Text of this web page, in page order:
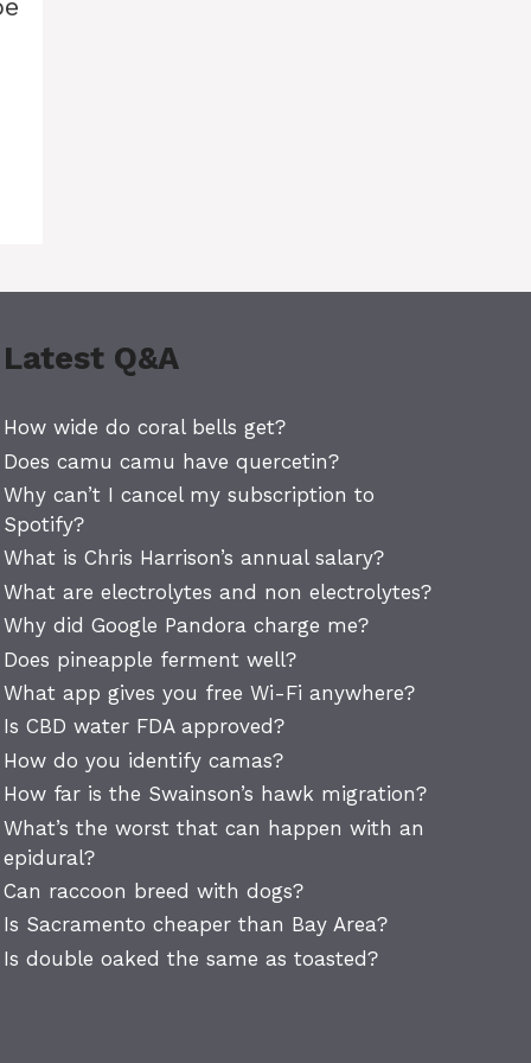
Latest Q&A
How wide do coral bells get?
Does camu camu have quercetin?
Why can’t I cancel my subscription to
Spotify?
What is Chris Harrison’s annual salary?
What are electrolytes and non electrolytes?
Why did Google Pandora charge me?
Does pineapple ferment well?
What app gives you free Wi-Fi anywhere?
Is CBD water FDA approved?
How do you identify camas?
How far is the Swainson’s hawk migration?
What’s the worst that can happen with an
epidural?
Can raccoon breed with dogs?
Is Sacramento cheaper than Bay Area?
Is double oaked the same as toasted?